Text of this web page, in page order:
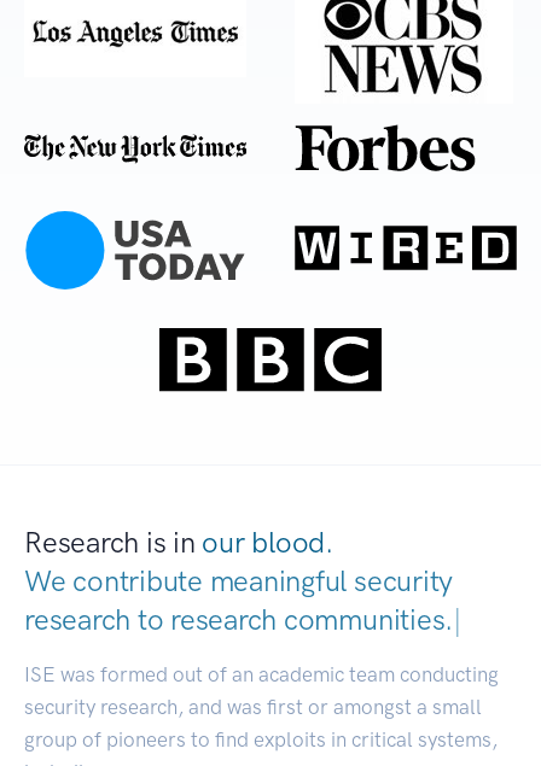
Research is in our blood.
We contribute meaningful security
research to research communities.|
ISE was formed out of an academic team conducting
security research, and was first or amongst a small
group of pioneers to find exploits in critical systems,